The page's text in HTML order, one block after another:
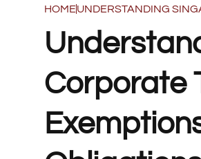
HOMEUNDERSTANDING
Corporate